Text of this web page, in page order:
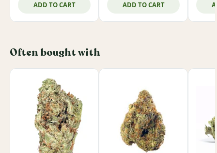
ADD TO CART ADD TO CART
Often bought with